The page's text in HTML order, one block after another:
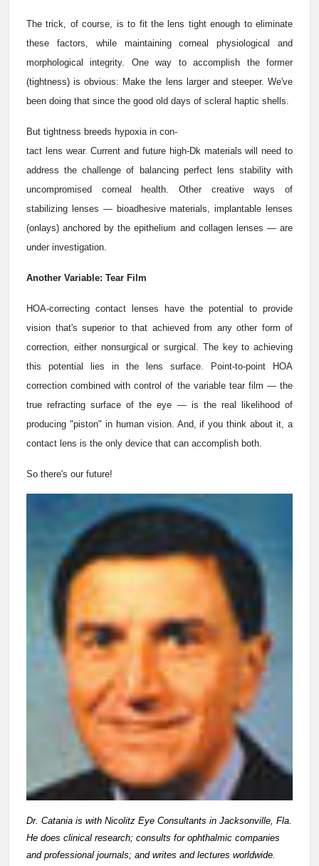
The trick, of course, is to fit the lens tight enough to eliminate
these factors, while maintaining corneal physiological and
morphological integrity. One way to accomplish the former
(tightness) is obvious: Make the lens larger and steeper. We've
been doing that since the good old days of scleral haptic shells.
But tightness breeds hypoxia in con-
tact lens wear. Current and future high-Dk materials will need to
address the challenge of balancing perfect lens stability with
uncompromised corneal health. Other creative ways of
stabilizing lenses — bioadhesive materials, implantable lenses
(onlays) anchored by the epithelium and collagen lenses — are
under investigation.
Another Variable: Tear Film
HOA-correcting contact lenses have the potential to provide
vision that's superior to that achieved from any other form of
correction, either nonsurgical or surgical. The key to achieving
this potential lies in the lens surface. Point-to-point HOA
correction combined with control of the variable tear film — the
true refracting surface of the eye — is the real likelihood of
producing "piston" in human vision. And, if you think about it, a
contact lens is the only device that can accomplish both.
So there's our future!
Dr. Catania is with Nicolitz Eye Consultants in Jacksonville, Fla.
He does clinical research; consults for ophthalmic companies
and professional journals; and writes and lectures worldwide.